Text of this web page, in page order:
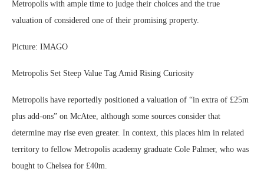
Metropolis with ample time to judge their choices and the true
valuation of considered one of their promising property.
Picture: IMAGO
Metropolis Set Steep Value Tag Amid Rising Curiosity
Metropolis have reportedly positioned a valuation of “in extra of £25m
plus add-ons” on McAtee, although some sources consider that
determine may rise even greater. In context, this places him in related
territory to fellow Metropolis academy graduate Cole Palmer, who was
bought to Chelsea for £40m.